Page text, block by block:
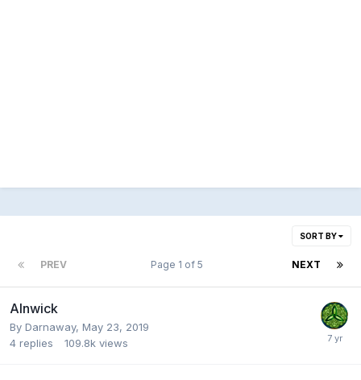
SORT BY
PREV NEXT
Page 1 of 5
Alnwick
By Darnaway, May 23, 2019
4 replies 109.8k views